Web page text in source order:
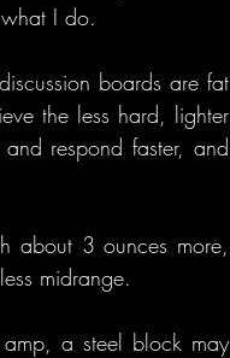
I do.
boards are fat
the less hard, lighter
respond faster, and
about 3 ounces more,
midrange.
a steel block may